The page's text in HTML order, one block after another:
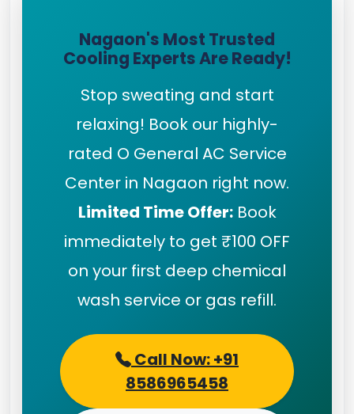
Nagaon's Most Trusted
Cooling Experts Are Ready!
Stop sweating and start
relaxing! Book our highly-
rated O General AC Service
Center in Nagaon right now.
Limited Time Offer:Book
immediately to get ₹100 OFF
on your first deep chemical
wash service or gas refill.
Call Now: +91
8586965458